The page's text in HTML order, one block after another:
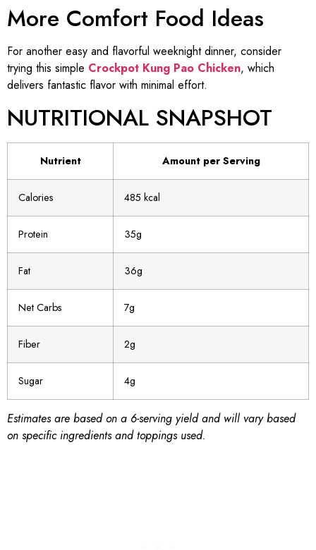
More Comfort Food Ideas
For another easy and flavorful weeknight dinner, consider
trying this simple Crockpot Kung Pao Chicken, which
delivers fantastic flavor with minimal effort.
NUTRITIONAL SNAPSHOT
Nutrient Amount per Serving
Calories 485 kcal
Protein 35g
Fat 36g
Net Carbs 7g
Fiber 2g
Sugar 4g
Estimates are based on a 6-serving yield and will vary based
on specific ingredients and toppings used.